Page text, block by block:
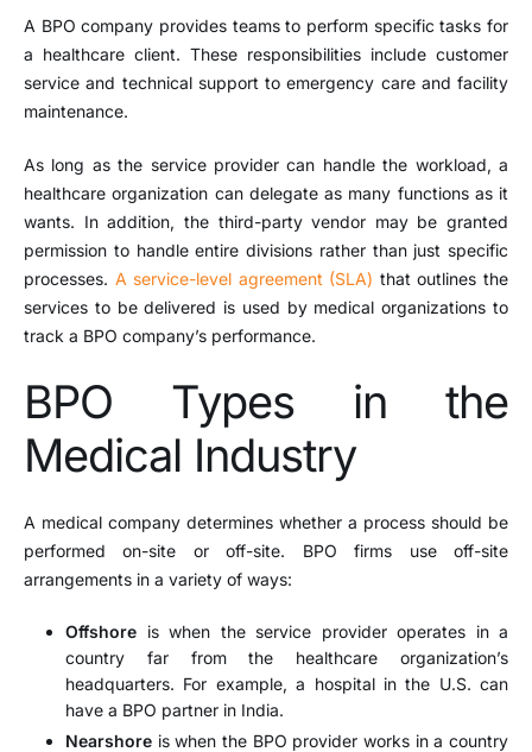
A BPO company provides teams to perform specific tasks for
a healthcare client. These responsibilities include customer
service and technical support to emergency care and facility
maintenance.
As long as the service provider can handle the workload, a
healthcare organization can delegate as many functions as it
wants. In addition, the third-party vendor may be granted
permission to handle entire divisions rather than just specific
processes. A service-level agreement (SLA) that outlines the
services to be delivered is used by medical organizations to
track a BPO company’s performance.
BPO Types in the
Medical Industry
A medical company determines whether a process should be
performed on-site or off-site. BPO firms use off-site
arrangements in a variety of ways:
Offshore is when the service provider operates in a
country far from the healthcare organization’s
headquarters. For example, a hospital in the U.S. can
have a BPO partner in India.
Nearshore is when the BPO provider works in a country